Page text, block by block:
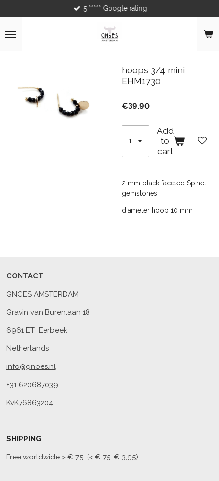
to
main
content
5 ***** Google rating
hoops 3/4 mini
EHM1730
€39.90
Add
to
cart
2 mm black faceted Spinel
gemstones
diameter hoop 10 mm
CONTACT
GNOES AMSTERDAM
Gravin van Burenlaan 18
6961 ET Eerbeek
Netherlands
info@gnoes.nl
+31 620687039
KvK76863204
SHIPPING
Free worldwide> € 75 (< € 75: € 3,95)